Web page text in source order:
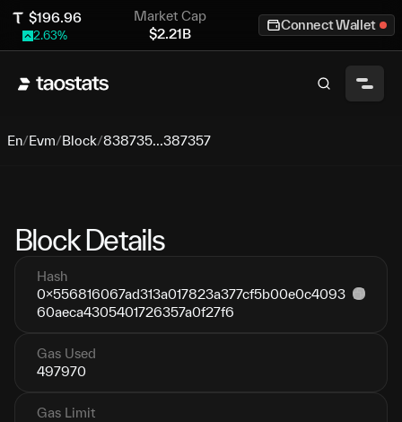
$196.96
2.63%
Market Cap
$2.21B
Connect Wallet
En/Evm/Block/838735...387357
Block Details
Hash
0x556816067ad313a017823a377cf5b00e0c4093
60aeca4305401726357a0f27f6
Gas Used
497970
Gas Limit